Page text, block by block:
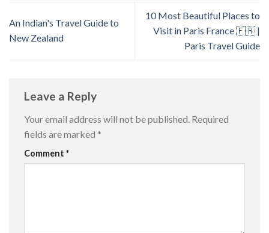
An Indian's Travel Guide to
New Zealand
10 Most Beautiful Places to
Visit in Paris France 🇫🇷 |
Paris Travel Guide
Leave a Reply
Your email address will not be published. Required
fields are marked *
Comment *